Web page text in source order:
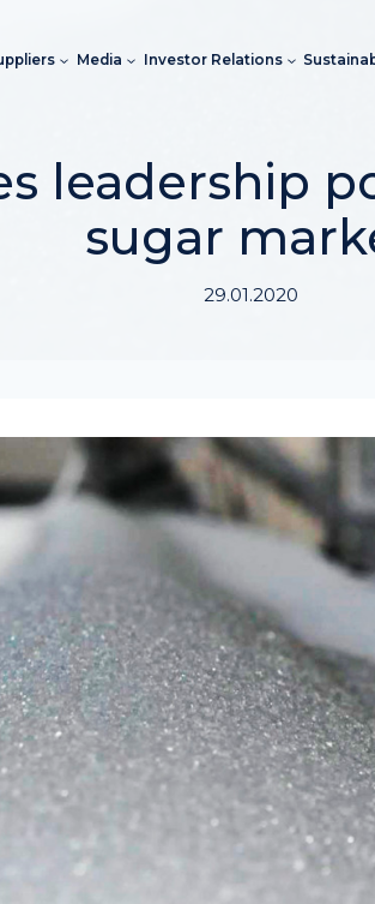
Media Investor Relations
leadership
sugar
29.01.2020